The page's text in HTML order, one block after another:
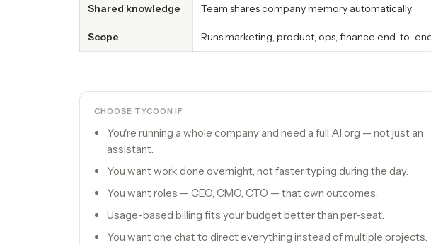
Shared knowledge Team shares company memory automatically
Scope Runs marketing, product, ops, finance end-to-
CHOOSE TYCOON IF
You're running a whole company and need a full AI org — not just an
assistant.
You want work done overnight, not faster typing during the day.
You want roles — CEO, CMO, CTO — that own outcomes.
Usage-based billing fits your budget better than per-seat.
You want one chat to direct everything instead of multiple projects.